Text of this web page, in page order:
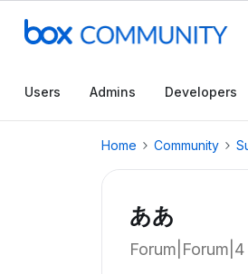
Users Admins Developers
Home Community
ああ